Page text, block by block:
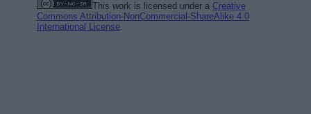
This work is licensed under a Creative
Commons Attribution-NonCommercial-ShareAlike 4.0
International License.